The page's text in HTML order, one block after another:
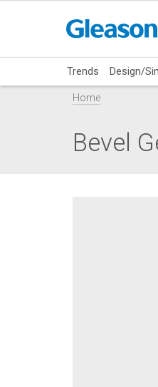
Trends Design/
Home
Bevel